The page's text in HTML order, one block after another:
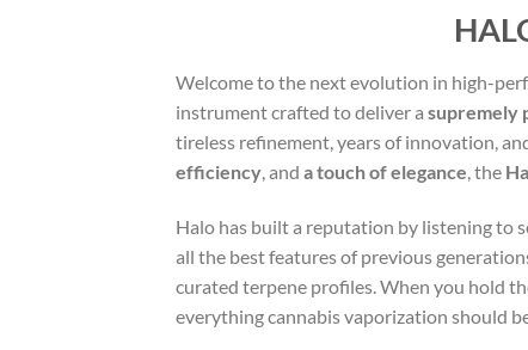
Welcome to the next evolution in high-
instrument crafted to deliver a supremely
tireless refinement, years of innovation,
efficiency, and a touch of elegance, the
Halo has built a reputation by listening to
all the best features of previous
curated terpene profiles. When you hold
everything cannabis vaporization should